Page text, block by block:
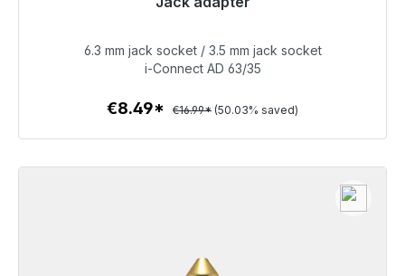
No longer available
€8.49
To the article
6.3 mm jack socket / 3.5 mm jack socket
i-Connect AD 63/35
€8.49* €16.99* (50.03% saved)